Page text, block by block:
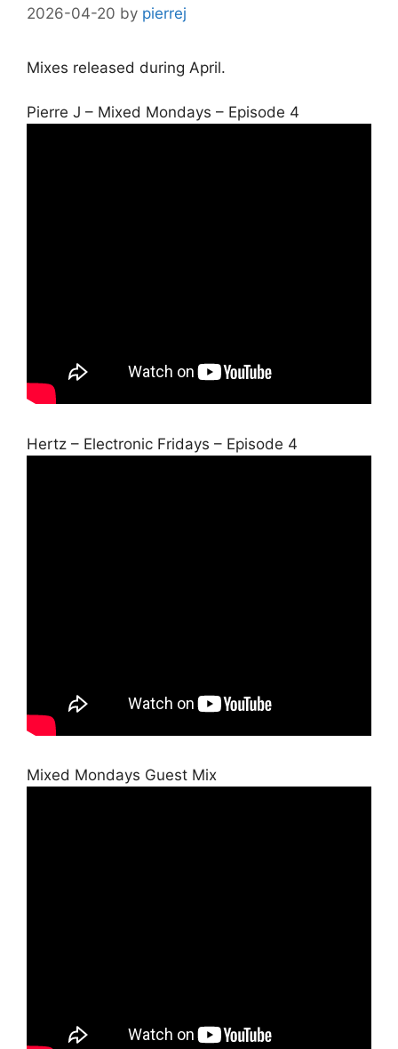
2026-04-20 by pierrej
Mixes released during April.
Pierre J – Mixed Mondays – Episode 4
Hertz – Electronic Fridays – Episode 4
Mixed Mondays Guest Mix